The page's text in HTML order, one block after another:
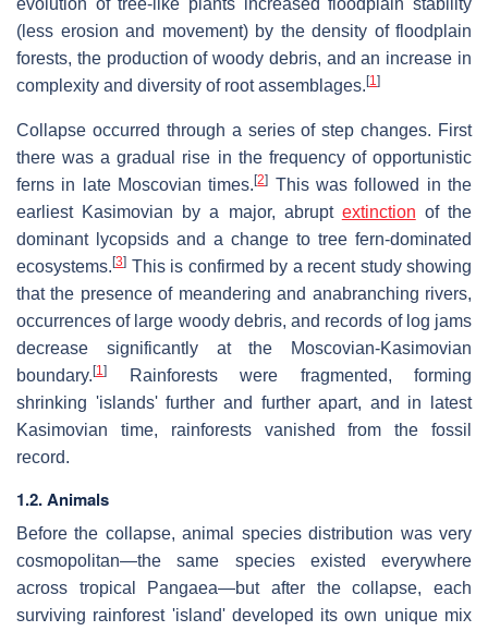
evolution of tree-like plants increased floodplain stability
(less erosion and movement) by the density of floodplain
forests, the production of woody debris, and an increase in
complexity and diversity of root assemblages. [1]
Collapse occurred through a series of step changes. First
there was a gradual rise in the frequency of opportunistic
ferns in late Moscovian times.[2] This was followed in the
earliest Kasimovian by a major, abrupt extinction of the
dominant lycopsids and a change to tree fern-dominated
ecosystems. [3] This is confirmed by a recent study showing
that the presence of meandering and anabranching rivers,
occurrences of large woody debris, and records of log jams
decrease significantly at the Moscovian-Kasimovian
boundary. [1]
Rainforests were fragmented, forming
shrinking 'islands' further and further apart, and in latest
Kasimovian time, rainforests vanished from the fossil
record.
1.2. Animals
Before the collapse, animal species distribution was very
cosmopolitan—the same species existed everywhere
across tropical Pangaea—but after the collapse, each
surviving rainforest 'island' developed its own unique mix